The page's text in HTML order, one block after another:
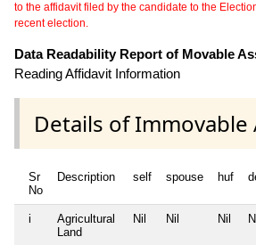
to the affidavit filed by the candidate to the
recent election.
Data Readability Report of Movable
Reading Affidavit Information
Details of Immovable
Sr
No
Description self spouse huf
i
Agricultural
Land
Nil Nil Nil